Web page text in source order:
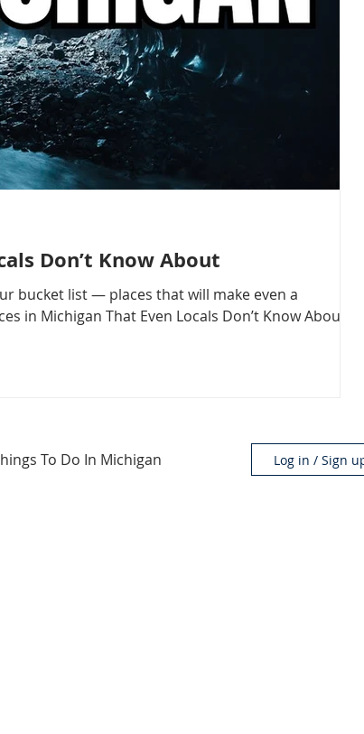
Don’t Know About
bucket list — places that will make even a
in Michigan That Even Locals Don’t Know About
To Do In Michigan Log in / Sign